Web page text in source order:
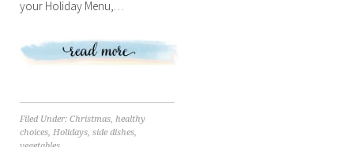
your Holiday Menu,…
Filed Under: Christmas, healthy
choices, Holidays, side dishes,